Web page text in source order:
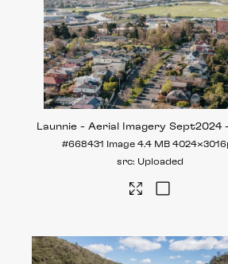
Launnie - Aerial Imagery Sept2024
#668431 Image 4.4 MB
Uploaded